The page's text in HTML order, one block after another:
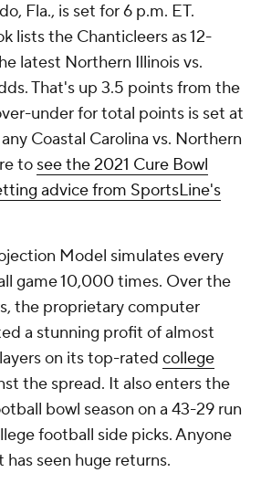
Fla., is set for 6 p.m. ET.
lists the Chanticleers as 12-
latest Northern Illinois vs.
That's up 3.5 points from the
under for total points is set at
Coastal Carolina vs. Northern
to see the 2021 Cure Bowl
advice from SportsLine's
Model simulates every
game 10,000 times. Over the
the proprietary computer
a stunning profit of almost
on its top-rated college
the spread. It also enters the
bowl season on a 43-29 run
football side picks. Anyone
seen huge returns.